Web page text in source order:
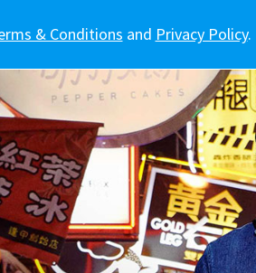
& Conditions and Privacy Policy.